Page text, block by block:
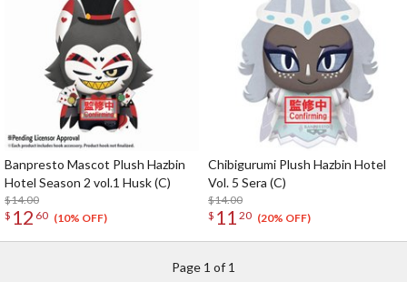
Banpresto Mascot Plush Hazbin
Hotel Season 2 vol.1 Husk (C)
$14.00
$ 12 60 (10% OFF)
Chibigurumi Plush Hazbin Hotel
Vol. 5 Sera (C)
$14.00
$ 11 20 (20% OFF)
Page 1 of 1